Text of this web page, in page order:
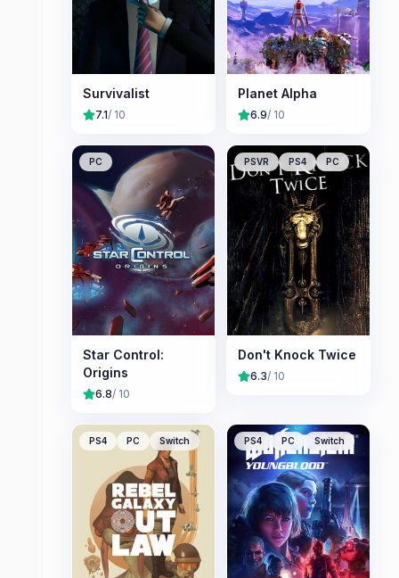
Survivalist
7.1/ 10
Planet Alpha
6.9/ 10
PC
Star Control:
Origins
6.8/ 10
PSVR PS4 PC
Don't Knock Twice
6.3/ 10
PS4 PC Switch PS4 PC Switch